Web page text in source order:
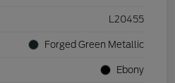
L20455
Forged Green Metallic
Ebony